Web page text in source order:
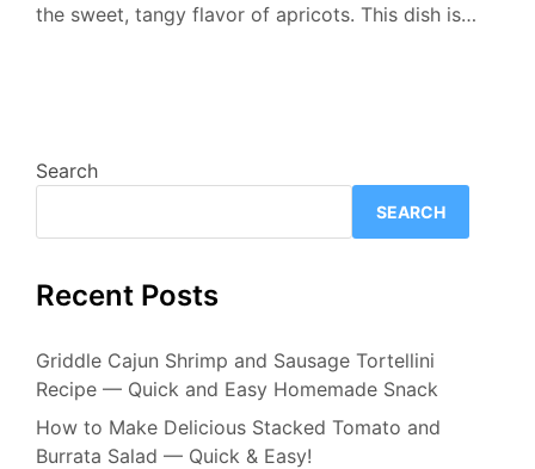
the sweet, tangy flavor of apricots. This dish is…
Search
SEARCH
Recent Posts
Griddle Cajun Shrimp and Sausage Tortellini
Recipe — Quick and Easy Homemade Snack
How to Make Delicious Stacked Tomato and
Burrata Salad — Quick & Easy!